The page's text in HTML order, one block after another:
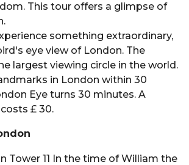
This tour offers a glimpse of
something extraordinary,
eye view of London. The
largest viewing circle in the world.
in London within 30
Eye turns 30 minutes. A
£ 30.
Tower 11 In the time of William the